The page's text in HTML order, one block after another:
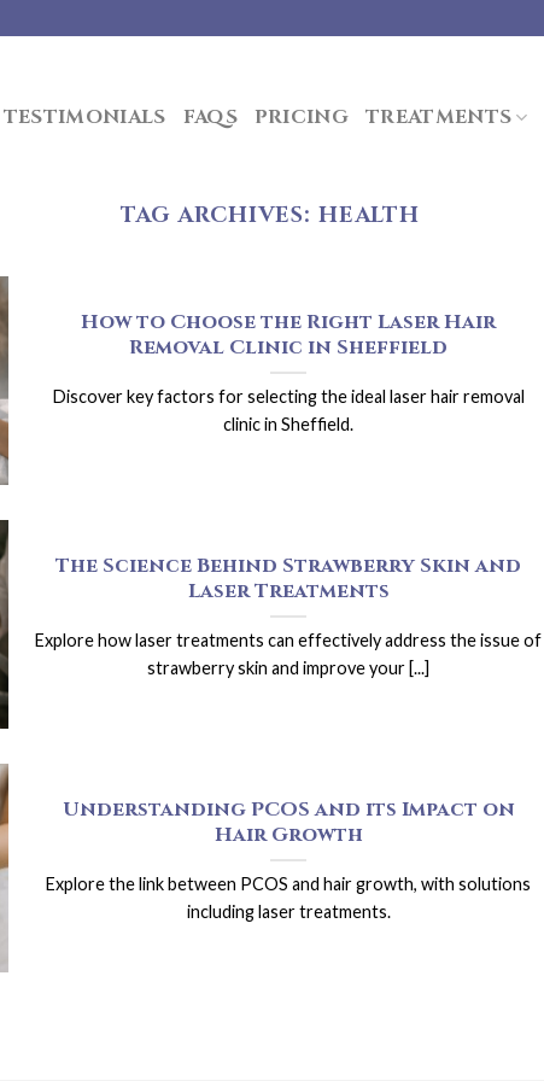
TESTIMONIALS FAQS PRICING TREATMENTS
TAG ARCHIVES: HEALTH
How to Choose the Right Laser Hair
Removal Clinic in Sheffield
Discover key factors for selecting the ideal laser hair removal
clinic in Sheffield.
The Science Behind Strawberry Skin and
Laser Treatments
Explore how laser treatments can effectively address the issue of
strawberry skin and improve your [...]
Understanding PCOS and its Impact on
Hair Growth
Explore the link between PCOS and hair growth, with solutions
including laser treatments.